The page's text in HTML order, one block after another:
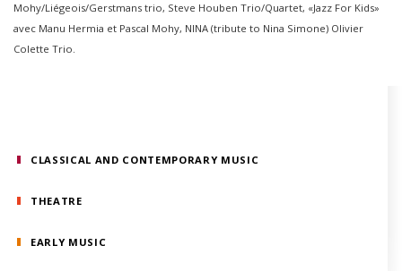
CLASSICAL AND CONTEMPORARY MUSIC
THEATRE
EARLY MUSIC
Mohy/Liégeois/Gerstmans trio, Steve Houben Trio/Quartet, «Jazz For Kids»
avec Manu Hermia et Pascal Mohy, NINA (tribute to Nina Simone) Olivier
Colette Trio.